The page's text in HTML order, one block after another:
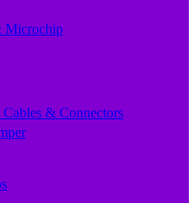
Microchip
Cables & Connectors